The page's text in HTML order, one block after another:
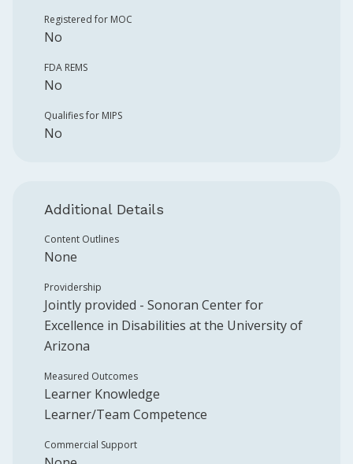
Registered for MOC
No
FDA REMS
No
Qualifies for MIPS
No
Additional Details
Content Outlines
None
Providership
Jointly provided - Sonoran Center for
Excellence in Disabilities at the University of
Arizona
Measured Outcomes
Learner Knowledge
Learner/Team Competence
Commercial Support